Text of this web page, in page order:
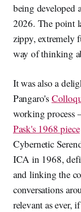
being developed
2026. The point
zippy, extremely
way of thinking
It was also a
Pangaro's
working process
Pask's 1968 piece
Cybernetic
ICA in 1968,
and linking the
conversations
relevant as ever,